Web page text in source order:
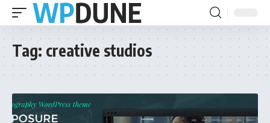
Tag: creative studios